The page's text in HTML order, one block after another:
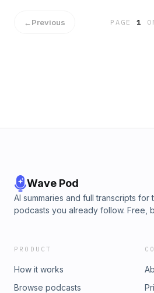
←Previous PAGE1
Wave Pod
AI summaries and full transcripts for
podcasts you already follow. Free,
PRODUCT
How it works
Browse podcasts